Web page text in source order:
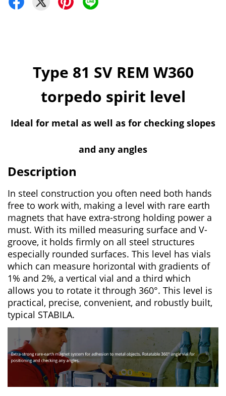
Type 81 SV REM W360
torpedo spirit level
Ideal for metal as well as for checking slopes
and any angles
Description
In steel construction you often need both hands
free to work with, making a level with rare earth
magnets that have extra-strong holding power a
must. With its milled measuring surface and V-
groove, it holds firmly on all steel structures
especially rounded surfaces. This level has vials
which can measure horizontal with gradients of
1% and 2%, a vertical vial and a third which
allows you to rotate it through 360°. This level is
practical, precise, convenient, and robustly built,
typical STABILA.